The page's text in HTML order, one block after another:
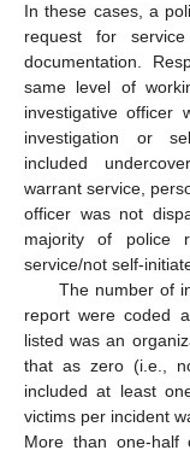
In these cases, a
request for
documentation.
same level of
investigative officer
investigation or
included
warrant service,
officer was not
majority of police
service/not self-
The number of
report were coded
listed was an
that as zero (i.e.,
included at least
victims per incident
More than one-half